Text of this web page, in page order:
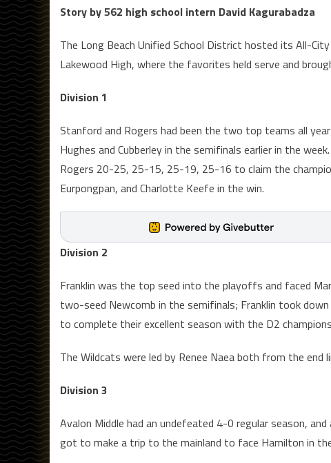
Story by 562 high school intern David Kagurabadza
The Long Beach Unified School District hosted its All-
Lakewood High, where the favorites held serve and
Division 1
Stanford and Rogers had been the two top teams all
Hughes and Cubberley in the semifinals earlier in the
Rogers 20-25, 25-15, 25-19, 25-16 to claim the
Eurpongpan, and Charlotte Keefe in the win.
Division 2
Franklin was the top seed into the playoffs and faced
two-seed Newcomb in the semifinals; Franklin took
to complete their excellent season with the D2
The Wildcats were led by Renee Naea both from the end
Division 3
Avalon Middle had an undefeated 4-0 regular season,
got to make a trip to the mainland to face Hamilton in